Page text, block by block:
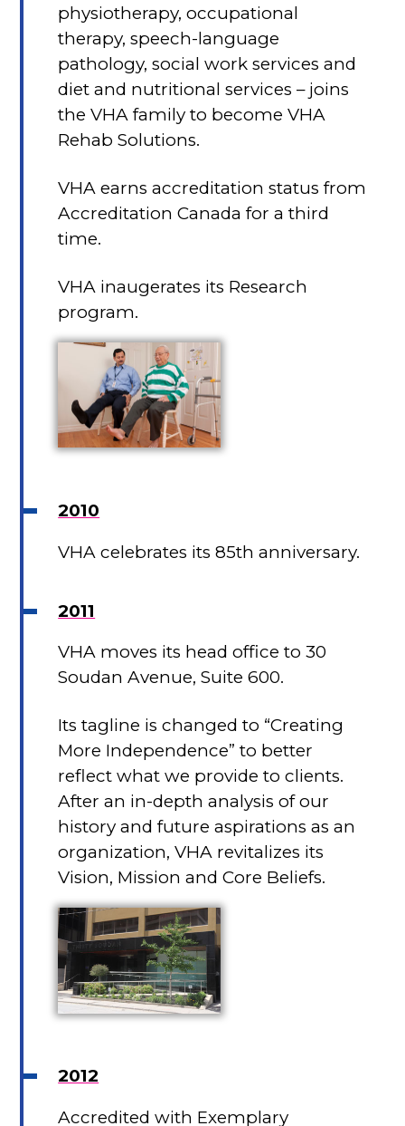
physiotherapy, occupational
therapy, speech-language
pathology, social work services and
diet and nutritional services – joins
the VHA family to become VHA
Rehab Solutions.
VHA earns accreditation status from
Accreditation Canada for a third
time.
VHA inaugerates its Research
program.
2010
VHA celebrates its 85th anniversary.
2011
VHA moves its head office to 30
Soudan Avenue, Suite 600.
Its tagline is changed to “Creating
More Independence” to better
reflect what we provide to clients.
After an in-depth analysis of our
history and future aspirations as an
organization, VHA revitalizes its
Vision, Mission and Core Beliefs.
2012
Accredited with Exemplary